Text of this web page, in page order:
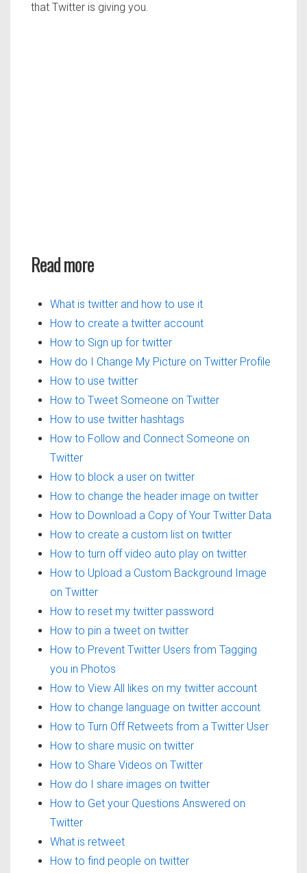
that Twitter is giving you.
Read more
What is twitter and how to use it
How to create a twitter account
How to Sign up for twitter
How do I Change My Picture on Twitter Profile
How to use twitter
How to Tweet Someone on Twitter
How to use twitter hashtags
How to Follow and Connect Someone on
Twitter
How to block a user on twitter
How to change the header image on twitter
How to Download a Copy of Your Twitter Data
How to create a custom list on twitter
How to turn off video auto play on twitter
How to Upload a Custom Background Image
on Twitter
How to reset my twitter password
How to pin a tweet on twitter
How to Prevent Twitter Users from Tagging
you in Photos
How to View All likes on my twitter account
How to change language on twitter account
How to Turn Off Retweets from a Twitter User
How to share music on twitter
How to Share Videos on Twitter
How do I share images on twitter
How to Get your Questions Answered on
Twitter
What is retweet
How to find people on twitter